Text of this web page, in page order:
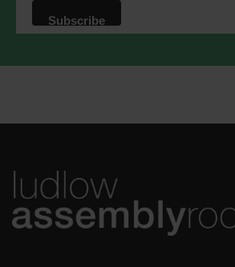
that we may process your
accordance with these terms.